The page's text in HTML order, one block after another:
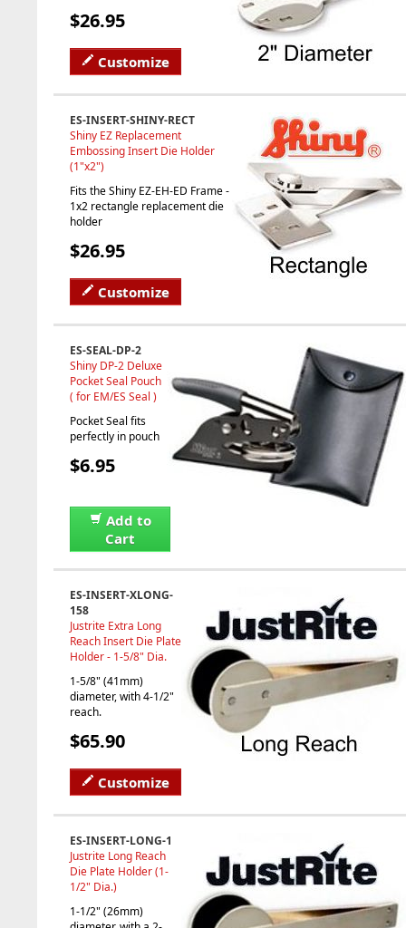
$26.95
Customize
ES-INSERT-SHINY-RECT
Shiny EZ Replacement
Embossing Insert Die Holder
(1"x2")
Fits the Shiny EZ-EH-ED Frame -
1x2 rectangle replacement die
holder
$26.95
Customize
ES-SEAL-DP-2
Shiny DP-2 Deluxe
Pocket Seal Pouch
( for EM/ES Seal )
Pocket Seal fits
perfectly in pouch
$6.95
Add to
Cart
ES-INSERT-XLONG-
158
Justrite Extra Long
Reach Insert Die Plate
Holder - 1-5/8" Dia.
1-5/8" (41mm)
diameter, with 4-1/2"
reach.
$65.90
Customize
ES-INSERT-LONG-1
Justrite Long Reach
Die Plate Holder (1-
1/2" Dia.)
1-1/2" (26mm)